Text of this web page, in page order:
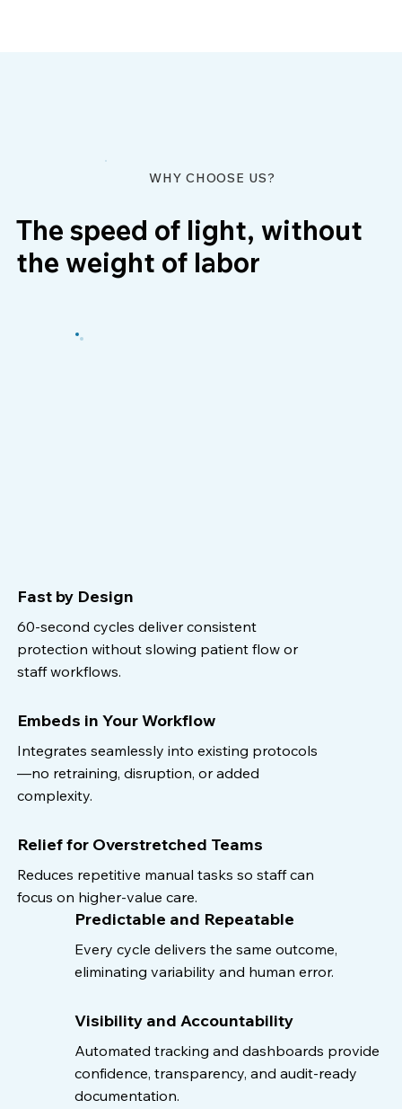
WHY CHOOSE US?
The speed of light, without
the weight of labor
Fast by Design
60-second cycles deliver consistent
protection without slowing patient flow or
staff workflows.
Embeds in Your Workflow
Integrates seamlessly into existing protocols
—no retraining, disruption, or added
complexity.
Relief for Overstretched Teams
Reduces repetitive manual tasks so staff can
focus on higher-value care.
Predictable and Repeatable
Every cycle delivers the same outcome,
eliminating variability and human error.
Visibility and Accountability
Automated tracking and dashboards provide
confidence, transparency, and audit-ready
documentation.